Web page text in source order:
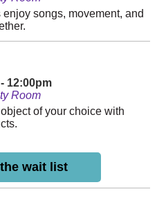
songs, movement, and
12:00pm
Room
of your choice with
wait list